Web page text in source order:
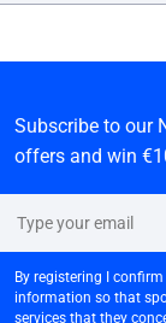
Subscribe to our
offers and win
By registering I
information so that
services that they